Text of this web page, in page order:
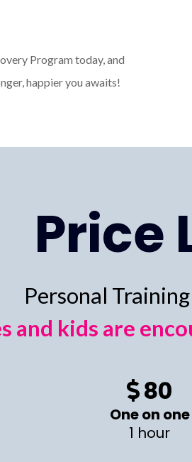
Program today, and
happier you awaits!
Price
Personal
and kids are
80
One on one
1 hour